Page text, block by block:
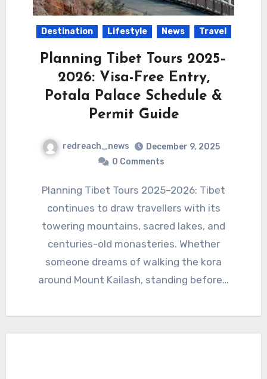
Destination Lifestyle News Travel
Planning Tibet Tours 2025–
2026: Visa-Free Entry,
Potala Palace Schedule &
Permit Guide
redreach_news
December 9, 2025
0 Comments
Planning Tibet Tours 2025–2026: Tibet
continues to draw travellers with its
towering mountains, sacred lakes, and
centuries-old monasteries. Whether
someone dreams of walking the kora
around Mount Kailash, standing before…